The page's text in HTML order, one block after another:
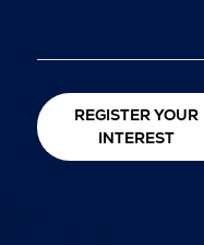
REGISTER YOUR
INTEREST